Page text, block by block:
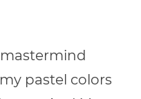
pastel colors